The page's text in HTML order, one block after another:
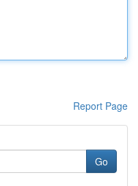
Report Page
Go